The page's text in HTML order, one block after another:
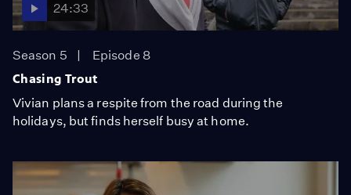
24:33
Season 5
Episode 8
Chasing Trout
Vivian plans a respite from the road during the
holidays, but finds herself busy at home.